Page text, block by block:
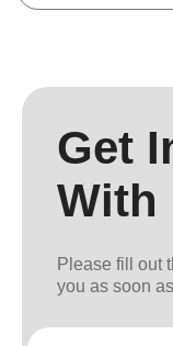
Get
With
Please fill out
you as soon